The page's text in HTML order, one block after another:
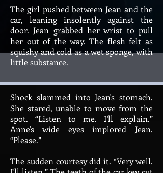
The girl pushed between Jean and the
car, leaning insolently against the
door. Jean grabbed her wrist to pull
her out of the way. The flesh felt as
squishy and cold as a wet sponge, with
little substance.
Shock slammed into Jean's stomach.
She stared, unable to move from the
spot. “Listen to me. I'll explain.”
Anne's wide eyes implored Jean.
“Please.”
The sudden courtesy did it. “Very well.